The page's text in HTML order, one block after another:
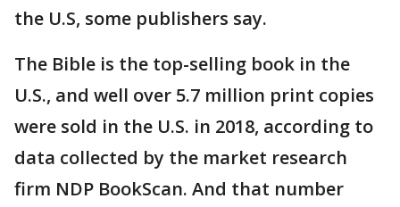
the U.S, some publishers say.
The Bible is the top-selling book in the
U.S., and well over 5.7 million print copies
were sold in the U.S. in 2018, according to
data collected by the market research
firm NDP BookScan. And that number